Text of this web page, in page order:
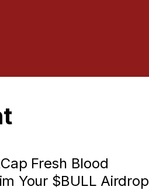
Fresh Blood
Your $BULL Airdrop